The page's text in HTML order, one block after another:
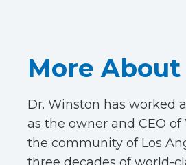
More
Dr. Winston has worked
as the owner and CEO
the community of Los